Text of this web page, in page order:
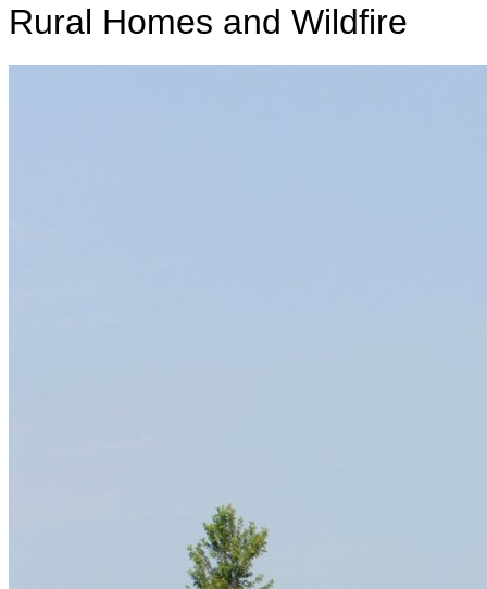
Rural Homes and Wildfire